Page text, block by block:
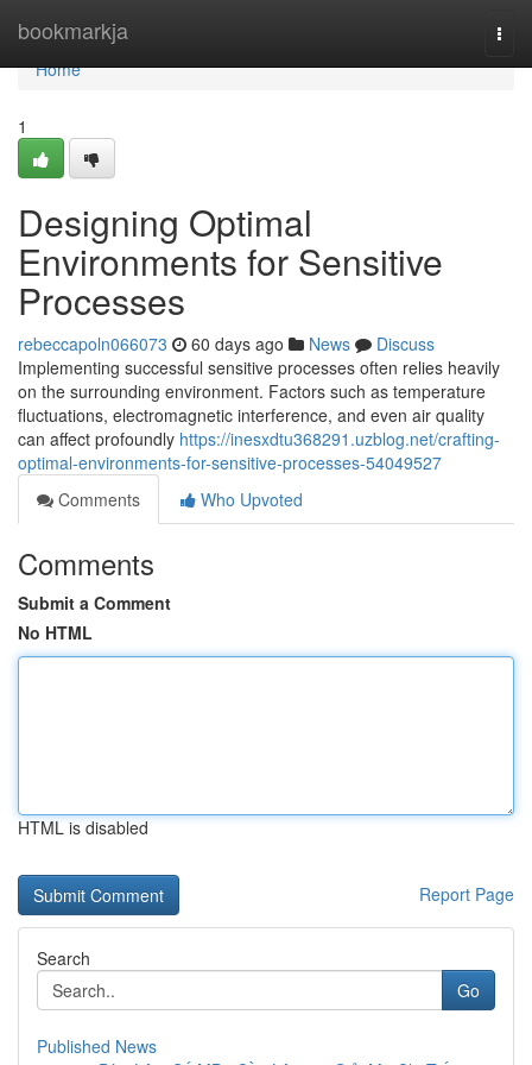
bookmarkja
Home
Home
1
Designing Optimal
Environments for Sensitive
Processes
rebeccapoln066073 60 days ago News
Discuss
Implementing successful sensitive processes often relies heavily
on the surrounding environment. Factors such as temperature
fluctuations, electromagnetic interference, and even air quality
can affect profoundly https://inesxdtu368291.uzblog.net/crafting-
optimal-environments-for-sensitive-processes-54049527
Comments
Who Upvoted
Comments
Submit a Comment
No HTML
HTML is disabled
Report Page
Search
Go
Published News